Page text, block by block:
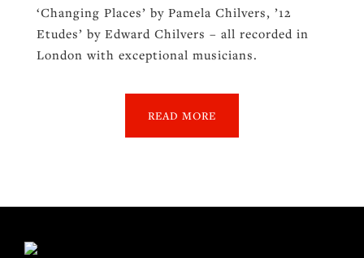
‘Changing Places’ by Pamela Chilvers, ’12
Etudes’ by Edward Chilvers – all recorded in
London with exceptional musicians.
READ MORE